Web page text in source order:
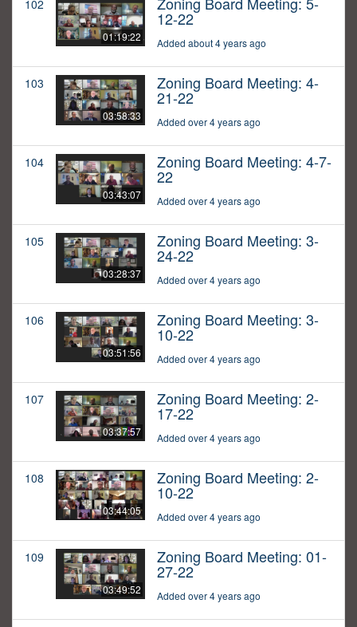
102
01:19:22
12-22
Added about 4 years ago
103
03:58:33
Zoning Board Meeting: 4-
21-22
Added over 4 years ago
104
03:43:07
Zoning Board Meeting: 4-7-
22
Added over 4 years ago
105
03:28:37
Zoning Board Meeting: 3-
24-22
Added over 4 years ago
106
03:51:56
Zoning Board Meeting: 3-
10-22
Added over 4 years ago
107
03:37:57
Zoning Board Meeting: 2-
17-22
Added over 4 years ago
108
03:44:05
Zoning Board Meeting: 2-
10-22
Added over 4 years ago
109
03:49:52
Zoning Board Meeting: 01-
27-22
Added over 4 years ago